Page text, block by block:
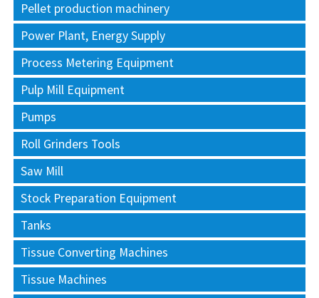
Pellet production machinery
Power Plant, Energy Supply
Process Metering Equipment
Pulp Mill Equipment
Pumps
Roll Grinders Tools
Saw Mill
Stock Preparation Equipment
Tanks
Tissue Converting Machines
Tissue Machines